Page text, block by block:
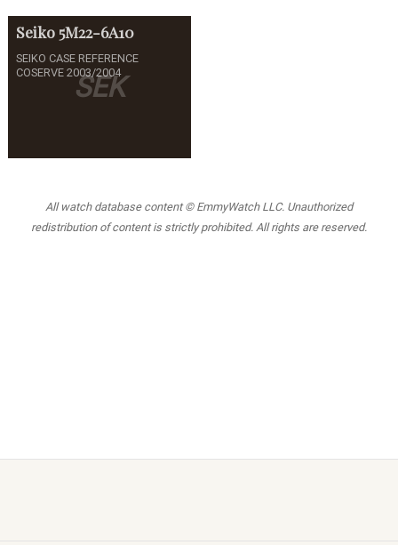
SEK
Seiko 5M22-6A10
SEIKO CASE REFERENCE
COSERVE 2003/2004
All watch database content © EmmyWatch LLC. Unauthorized
redistribution of content is strictly prohibited. All rights are reserved.